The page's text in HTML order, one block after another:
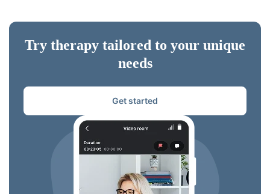
Try therapy tailored to your unique
needs
Get started